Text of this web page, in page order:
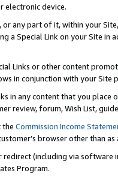
electronic device.
or any part of it, within your
a Special Link on your Site
Links or other content
in conjunction with your
in any content that you
review, forum, Wish List,
the Commission Income
browser other than
(including via software
Program.